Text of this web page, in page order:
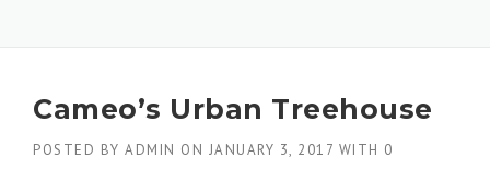
Cameo’s Urban Treehouse
POSTED BY ADMIN ON JANUARY 3, 2017 WITH 0